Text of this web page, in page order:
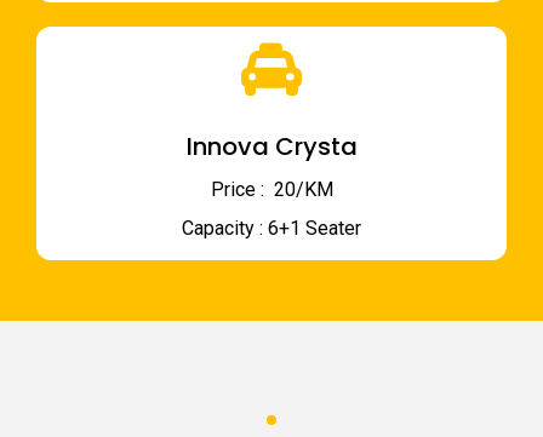
Innova Crysta
Price : ₹ 20/KM
Capacity : 6+1 Seater